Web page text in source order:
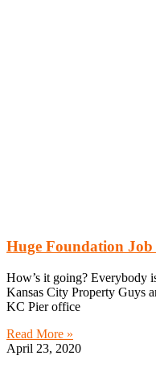
Huge Foundation
How’s it going? Everybody
Kansas City Property Guys
KC Pier office
Read More »
April 23, 2020